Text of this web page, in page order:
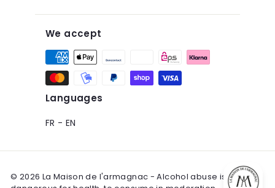
We accept
Languages
FR - EN
© 2026 La Maison de l'armagnac - Alcohol abuse is